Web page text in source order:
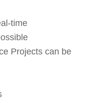
time
Projects can be